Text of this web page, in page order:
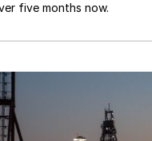
five months now.